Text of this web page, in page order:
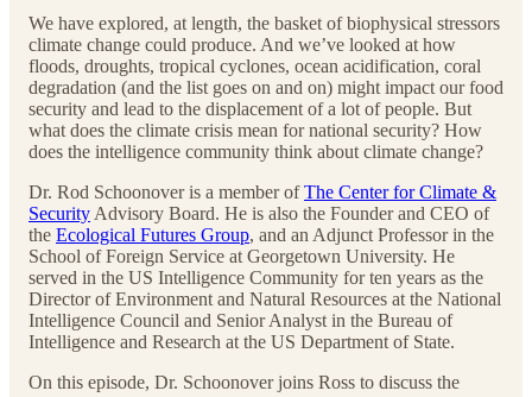
We have explored, at length, the basket of biophysical stressors
climate change could produce. And we’ve looked at how
floods, droughts, tropical cyclones, ocean acidification, coral
degradation (and the list goes on and on) might impact our food
security and lead to the displacement of a lot of people. But
what does the climate crisis mean for national security? How
does the intelligence community think about climate change?
Dr. Rod Schoonover is a member ofThe Center for Climate &
Security Advisory Board. He is also the Founder and CEO of
the Ecological Futures Group, and an Adjunct Professor in the
School of Foreign Service at Georgetown University. He
served in the US Intelligence Community for ten years as the
Director of Environment and Natural Resources at the National
Intelligence Council and Senior Analyst in the Bureau of
Intelligence and Research at the US Department of State.
On this episode, Dr. Schoonover joins Ross to discuss the